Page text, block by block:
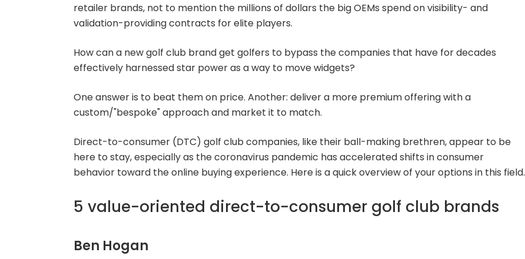
retailer brands, not to mention the millions of dollars the big OEMs spend on visibility- and
validation-providing contracts for elite players.
How can a new golf club brand get golfers to bypass the companies that have for decades
effectively harnessed star power as a way to move widgets?
One answer is to beat them on price. Another: deliver a more premium offering with a
custom/"bespoke" approach and market it to match.
Direct-to-consumer (DTC) golf club companies, like their ball-making brethren, appear to be
here to stay, especially as the coronavirus pandemic has accelerated shifts in consumer
behavior toward the online buying experience. Here is a quick overview of your options in this field.
5 value-oriented direct-to-consumer golf club brands
Ben Hogan